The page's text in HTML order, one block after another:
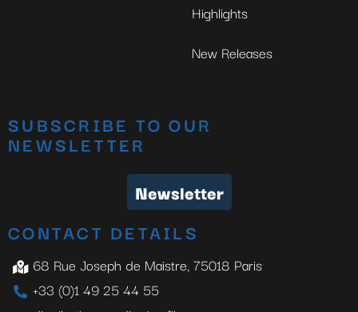
Highlights
New Releases
SUBSCRIBE TO OUR
NEWSLETTER
Newsletter
CONTACT DETAILS
68 Rue Joseph de Maistre, 75018 Paris
+33 (0)1 49 25 44 55